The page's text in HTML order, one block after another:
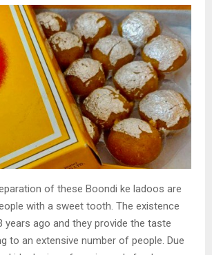
of these Boondi ke ladoos are
with a sweet tooth. The existence
years ago and they provide the taste
to an extensive number of people. Due